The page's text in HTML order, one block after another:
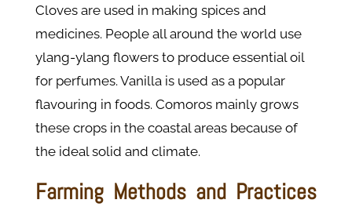
Cloves are used in making spices and
medicines. People all around the world use
ylang-ylang flowers to produce essential oil
for perfumes. Vanilla is used as a popular
flavouring in foods. Comoros mainly grows
these crops in the coastal areas because of
the ideal solid and climate.
Farming Methods and Practices